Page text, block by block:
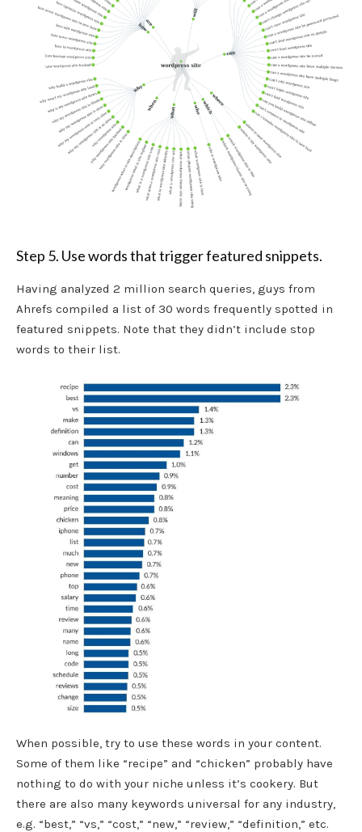
Step 5. Use words that trigger featured snippets.
Having analyzed 2 million search queries, guys from
Ahrefs compiled a list of 30 words frequently spotted in
featured snippets. Note that they didn’t include stop
words to their list.
When possible, try to use these words in your content.
Some of them like “recipe” and “chicken” probably have
nothing to do with your niche unless it’s cookery. But
there are also many keywords universal for any industry,
e.g. “best,” “vs,” “cost,” “new,” “review,” “definition,” etc.